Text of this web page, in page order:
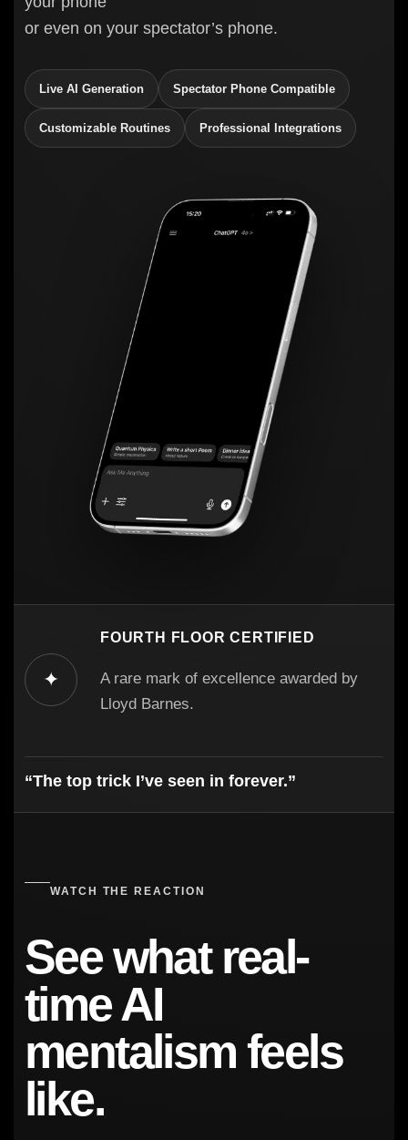
or even on your spectator’s phone.
Live AI Generation Spectator Phone Compatible
Customizable Routines Professional Integrations
✦
FOURTH FLOOR CERTIFIED
A rare mark of excellence awarded by
Lloyd Barnes.
“The top trick I’ve seen in forever.”
WATCH THE REACTION
See what real-
time AI
mentalism feels
like.